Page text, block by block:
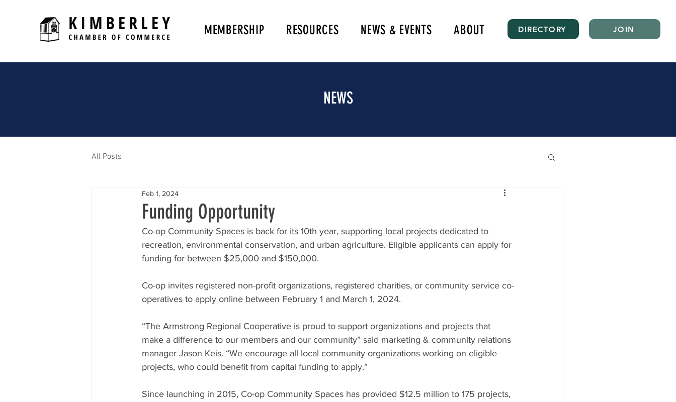
MEMBERSHIP RESOURCES NEWS & EVENTS ABOUT DIRECTORY JOIN
NEWS
All Posts
Funding Opportunity
Feb 1, 2024
Co-op Community Spaces is back for its 10th year, supporting local projects dedicated to
recreation, environmental conservation, and urban agriculture. Eligible applicants can apply for
funding for between $25,000 and $150,000.
Co-op invites registered non-profit organizations, registered charities, or community service co-
operatives to apply online between February 1 and March 1, 2024.
“The Armstrong Regional Cooperative is proud to support organizations and projects that
make a difference to our members and our community” said marketing & community relations
manager Jason Keis. “We encourage all local community organizations working on eligible
projects, who could benefit from capital funding to apply.”
Since launching in 2015, Co-op Community Spaces has provided $12.5 million to 175 projects,